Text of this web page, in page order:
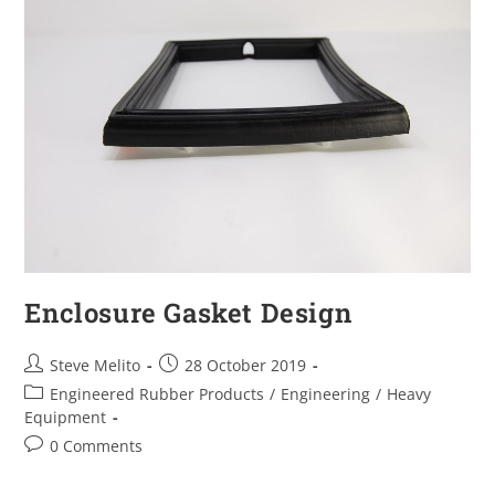
Enclosure Gasket Design
Steve Melito
28 October 2019
Engineered Rubber Products / Engineering / Heavy
Equipment
0 Comments